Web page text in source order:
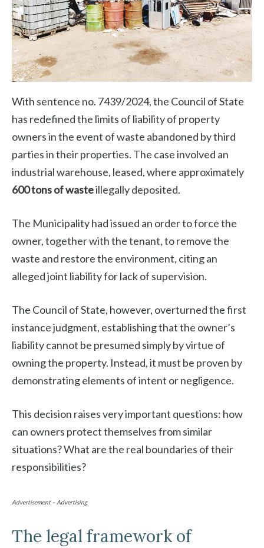
With sentence no. 7439/2024, the Council of State
has redefined the limits of liability of property
owners in the event of waste abandoned by third
parties in their properties. The case involved an
industrial warehouse, leased, where approximately
600 tons of wasteillegally deposited.
The Municipality had issued an order to force the
owner, together with the tenant, to remove the
waste and restore the environment, citing an
alleged joint liability for lack of supervision.
The Council of State, however, overturned the first
instance judgment, establishing that the owner’s
liability cannot be presumed simply by virtue of
owning the property. Instead, it must be proven by
demonstrating elements of intent or negligence.
This decision raises very important questions: how
can owners protect themselves from similar
situations? What are the real boundaries of their
responsibilities?
Advertisement – Advertising
The legal framework of